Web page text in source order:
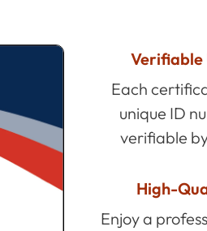
Verifiable
Each
unique ID
verifiable
High-
Enjoy a